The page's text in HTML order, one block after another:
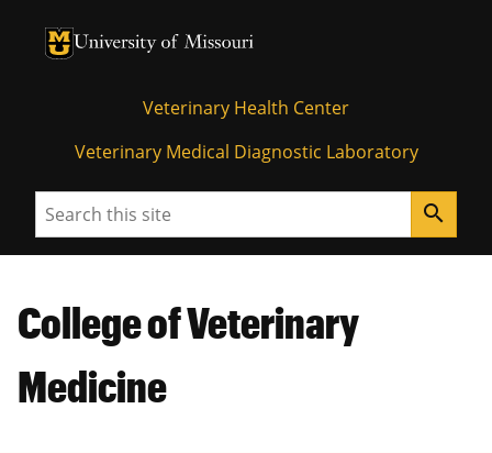
University of Missouri Homepage
University of Missouri Homepage
Veterinary Health Center
Veterinary Medical Diagnostic Laboratory
Search search
College of Veterinary
Medicine